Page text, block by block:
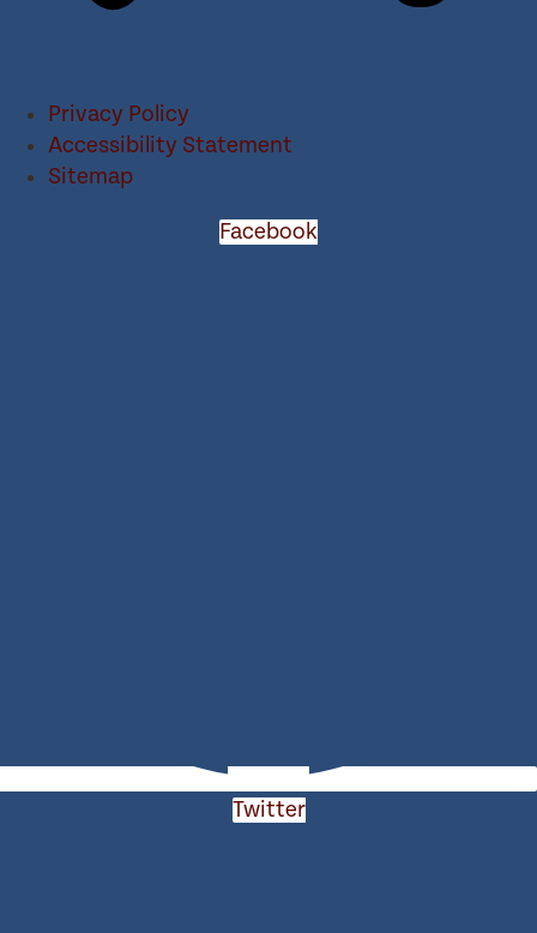
Privacy Policy
Accessibility Statement
Sitemap
Facebook
Twitter